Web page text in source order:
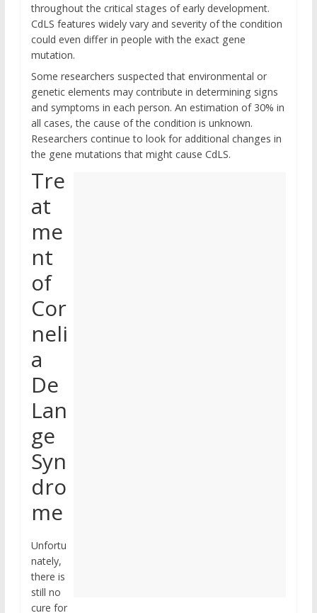
throughout the critical stages of early development.
CdLS features widely vary and severity of the condition
could even differ in people with the exact gene
mutation.
Some researchers suspected that environmental or
genetic elements may contribute in determining signs
and symptoms in each person. An estimation of 30% in
all cases, the cause of the condition is unknown.
Researchers continue to look for additional changes in
the gene mutations that might cause CdLS.
Tre
at
me
nt
of
Cor
neli
a
De
Lan
ge
Syn
dro
me
Unfortu
nately,
there is
still no
cure for